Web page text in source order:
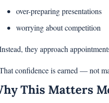
over-preparing presentations
worrying about competition
they approach
confidence is earned — not
This Matters